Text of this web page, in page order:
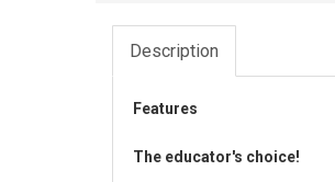
Description
Features
The educator's choice!